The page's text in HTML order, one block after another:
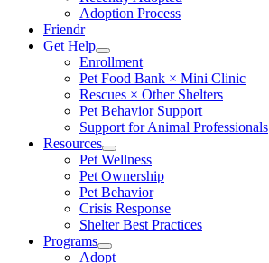
Adoption Process
Friendr
Get Help
Enrollment
Pet Food Bank × Mini Clinic
Rescues × Other Shelters
Pet Behavior Support
Support for Animal Professionals
Resources
Pet Wellness
Pet Ownership
Pet Behavior
Crisis Response
Shelter Best Practices
Programs
Adopt